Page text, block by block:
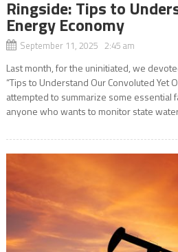
Ringside: Tips to
Energy Economy
September 11, 2025 2:45 am
Last month, for the uninitiated, we
“Tips to Understand Our Convoluted Yet
attempted to summarize some essential
anyone who wants to monitor state